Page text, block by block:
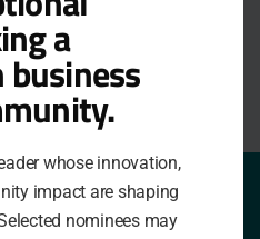
Company!
a
whose innovation,
impact are shaping
nominees may